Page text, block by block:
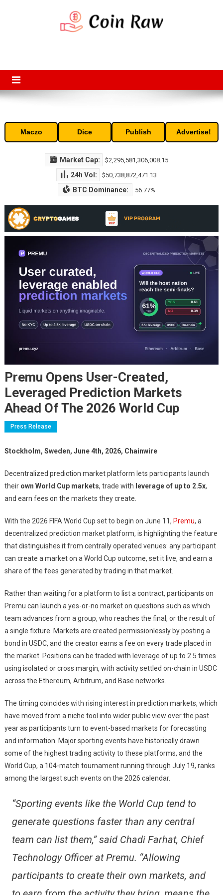
Maczo Dice Publish Advertise!
Market Cap: $2,295,581,306,008.15
24h Vol: $50,738,872,471.13
BTC Dominance: 56.77%
Premu Opens User-Created,
Leveraged Prediction Markets
Ahead Of The 2026 World Cup
Press Release
Stockholm, Sweden, June 4th, 2026, Chainwire
Decentralized prediction market platform lets participants launch
their own World Cup markets, trade with leverage of up to 2.5x,
and earn fees on the markets they create.
With the 2026 FIFA World Cup set to begin on June 11, Premu, a
decentralized prediction market platform, is highlighting the feature
that distinguishes it from centrally operated venues: any participant
can create a market on a World Cup outcome, set it live, and earn a
share of the fees generated by trading in that market.
Rather than waiting for a platform to list a contract, participants on
Premu can launch a yes-or-no market on questions such as which
team advances from a group, who reaches the final, or the result of
a single fixture. Markets are created permissionlessly by posting a
bond in USDC, and the creator earns a fee on every trade placed in
the market. Positions can be traded with leverage of up to 2.5 times
using isolated or cross margin, with activity settled on-chain in USDC
across the Ethereum, Arbitrum, and Base networks.
The timing coincides with rising interest in prediction markets, which
have moved from a niche tool into wider public view over the past
year as participants turn to event-based markets for forecasting
and information. Major sporting events have historically drawn
some of the highest trading activity to these platforms, and the
World Cup, a 104-match tournament running through July 19, ranks
among the largest such events on the 2026 calendar.
“Sporting events like the World Cup tend to
generate questions faster than any central
team can list them,” said Chadi Farhat, Chief
Technology Officer at Premu. “Allowing
participants to create their own markets, and